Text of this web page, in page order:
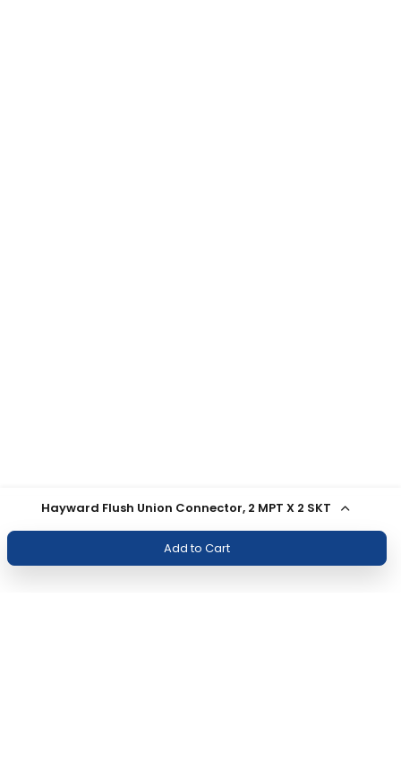
Hayward Flush Union Connector, 2 MPT X 2 SKT
Add to Cart